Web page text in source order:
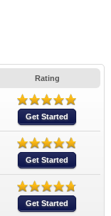
Rating
Get Started
Get Started
Get Started